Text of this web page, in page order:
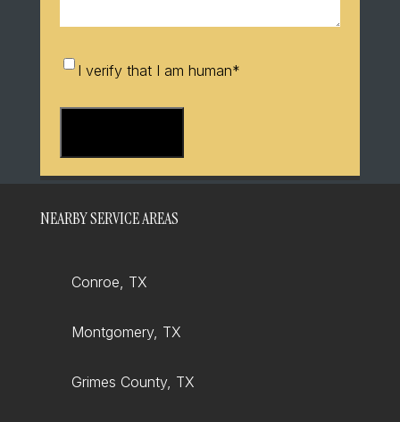
I
am
human*
I verify that I am human*
NEARBY SERVICE AREAS
Conroe, TX
Montgomery, TX
Grimes County, TX